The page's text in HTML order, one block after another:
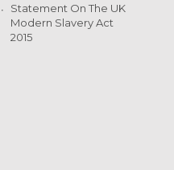
Statement On The UK
Modern Slavery Act
2015